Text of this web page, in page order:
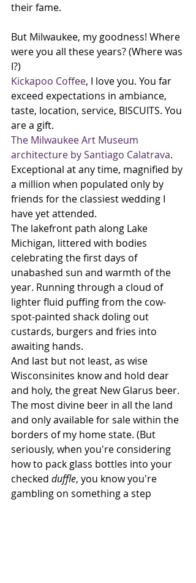
their fame.
But Milwaukee, my goodness! Where
were you all these years? (Where was
I?)
Kickapoo Coffee, I love you. You far
exceed expectations in ambiance,
taste, location, service, BISCUITS. You
are a gift.
The Milwaukee Art Museum
architecture by Santiago Calatrava.
Exceptional at any time, magnified by
a million when populated only by
friends for the classiest wedding I
have yet attended.
The lakefront path along Lake
Michigan, littered with bodies
celebrating the first days of
unabashed sun and warmth of the
year. Running through a cloud of
lighter fluid puffing from the cow-
spot-painted shack doling out
custards, burgers and fries into
awaiting hands.
And last but not least, as wise
Wisconsinites know and hold dear
and holy, the great New Glarus beer.
The most divine beer in all the land
and only available for sale within the
borders of my home state. (But
seriously, when you're considering
how to pack glass bottles into your
checked duffle, you know you're
gambling on something a step